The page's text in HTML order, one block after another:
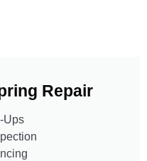
Repair
Ups